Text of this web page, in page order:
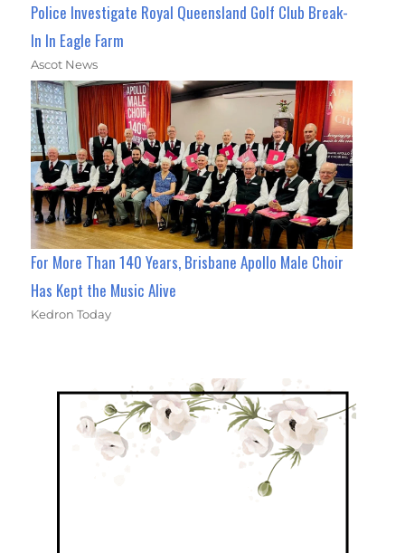
Police Investigate Royal Queensland Golf Club Break-
In In Eagle Farm
Ascot News
For More Than 140 Years, Brisbane Apollo Male Choir
Has Kept the Music Alive
Kedron Today